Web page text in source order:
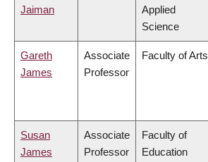
Jaiman
Applied
Science
Gareth
James
Associate
Professor
Faculty of Arts
Susan
James
Associate
Professor
Faculty of
Education